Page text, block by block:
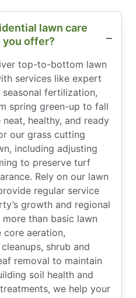
lawn care
you offer?
top-to-bottom lawn
services like expert
fertilization,
spring green-up to fall
healthy, and ready
our grass cutting
including adjusting
to preserve turf
Rely on our lawn
regular service
growth and regional
than basic lawn
core aeration,
shrub and
removal to maintain
soil health and
we help your